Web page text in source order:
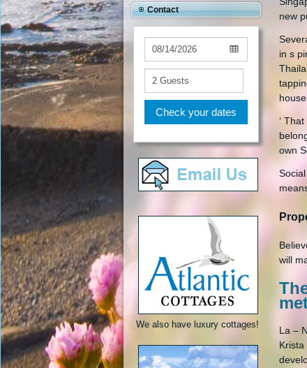
Contact
Check your dates
We also have luxury cottages!
new
in s
‘
own
will
La –